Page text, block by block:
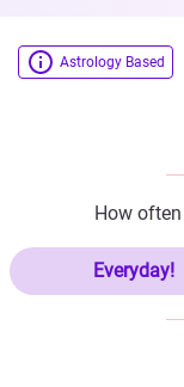
Astrology Based
How
Everyday!